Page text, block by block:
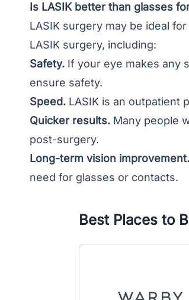
Is LASIK better than glasses
LASIK surgery may be ideal
LASIK surgery, including:
Safety. If your eye makes any
ensure safety.
Speed. LASIK is an outpatient
Quicker results. Many people
post-surgery.
Long-term vision improvement.
need for glasses or contacts.
Best Places to